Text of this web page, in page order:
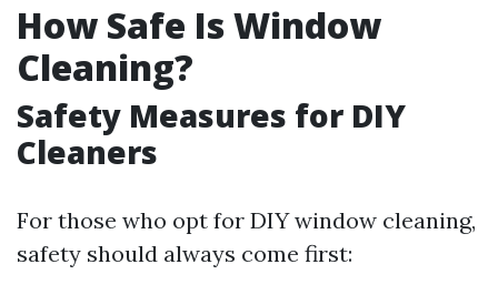
How Safe Is Window
Cleaning?
Safety Measures for DIY
Cleaners
For those who opt for DIY window cleaning,
safety should always come first: